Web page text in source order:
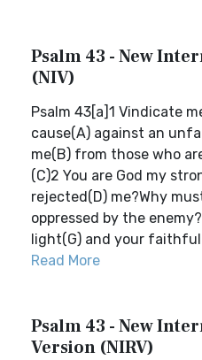
Psalm 43 - New
(NIV)
Psalm 43[a]1 Vindicate
cause(A) against an
me(B) from those who
(C)2 You are God my
rejected(D) me?Why
oppressed by the
light(G) and your faithful
Read More
Psalm 43 - New
Version (NIRV)